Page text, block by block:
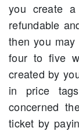
you create
refundable
then you
four to five
created by
in price
concerned
ticket by